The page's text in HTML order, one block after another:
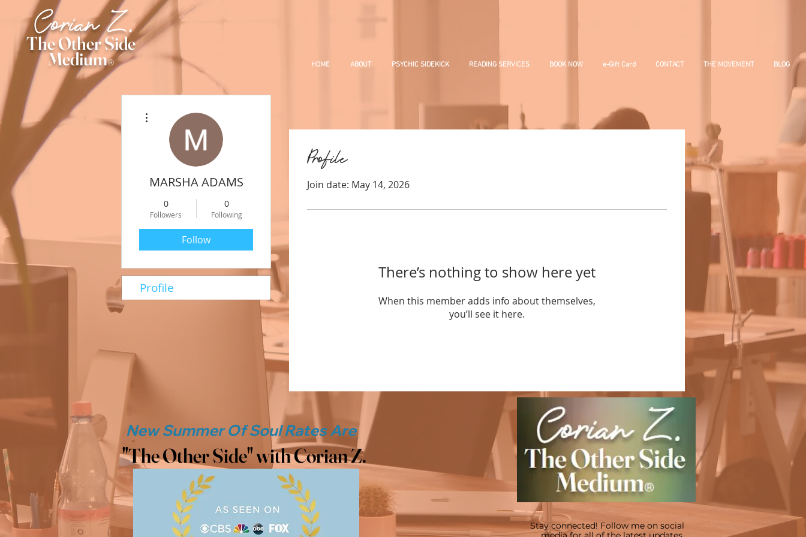
Corian Z.
The Other Side
Medium® HOME ABOUT PSYCHIC SIDEKICK READING SERVICES BOOK NOW e-Gift Card CONTACT THE MOVEMENT BLOG
Profile
Join date: May 14, 2026
There’s nothing to show here yet
When this member adds info about themselves,
you’ll see it here.
MARSHA ADAMS
0
Followers
0
Following
Follow
Profile
"The Other Side" with Corian Z.
Stay connected! Follow me on social